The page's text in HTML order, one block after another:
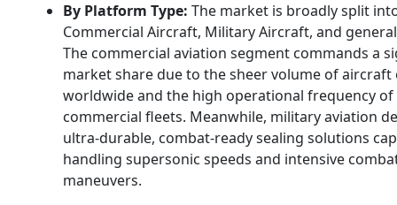
By Platform Type: The market is broadly split
Commercial Aircraft, Military Aircraft, and
The commercial aviation segment commands a
market share due to the sheer volume of aircraft
worldwide and the high operational frequency of
commercial fleets. Meanwhile, military aviation
ultra-durable, combat-ready sealing solutions
handling supersonic speeds and intensive
maneuvers.